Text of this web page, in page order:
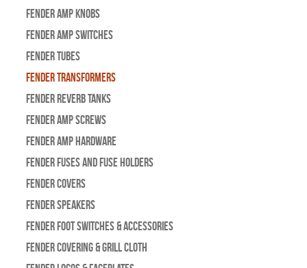
Fender Amp Knobs
Fender Amp Switches
Fender Tubes
Fender Transformers
Fender Reverb Tanks
Fender Amp Screws
Fender Amp Hardware
Fender Fuses and Fuse Holders
Fender Covers
Fender Speakers
Fender Foot Switches & Accessories
Fender Covering & Grill Cloth